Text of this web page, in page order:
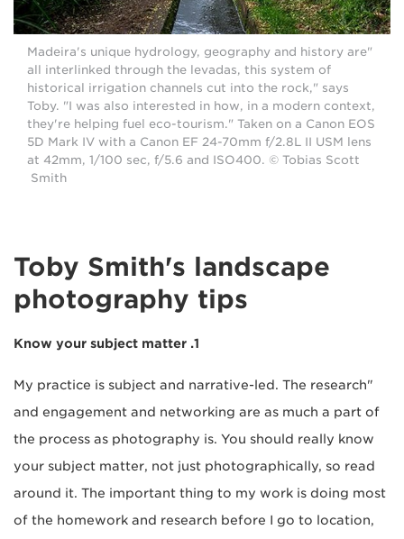
"Madeira's unique hydrology, geography and history are
all interlinked through the levadas, this system of
historical irrigation channels cut into the rock," says
Toby. "I was also interested in how, in a modern context,
they're helping fuel eco-tourism." Taken on a Canon EOS
5D Mark IV with a Canon EF 24-70mm f/2.8L II USM lens
at 42mm, 1/100 sec, f/5.6 and ISO400. © Tobias Scott
Smith
Toby Smith's landscape
photography tips
1. Know your subject matter
"My practice is subject and narrative-led. The research
and engagement and networking are as much a part of
the process as photography is. You should really know
your subject matter, not just photographically, so read
around it. The important thing to my work is doing most
of the homework and research before I go to location,